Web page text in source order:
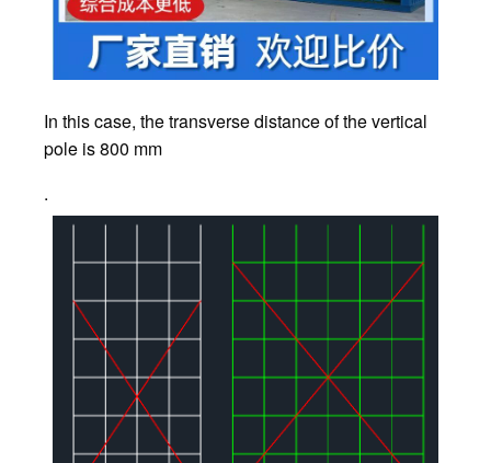
In this case, the transverse distance of the vertical
pole is 800 mm
.